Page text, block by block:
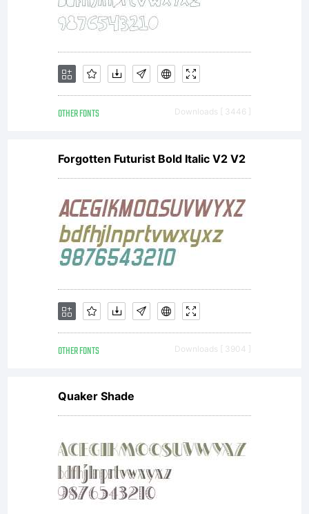
OTHER FONTS Downloads [ 3446 ]
Forgotten Futurist Bold Italic V2 V2
OTHER FONTS Downloads [ 3904 ]
Quaker Shade